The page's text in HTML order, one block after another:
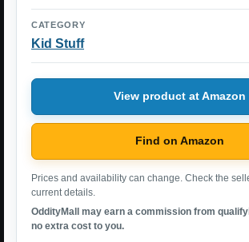
CATEGORY
Kid Stuff
View product at Amazon
Find on Amazon
Prices and availability can change. Check the
current details.
OddityMall may earn a commission from
no extra cost to you.